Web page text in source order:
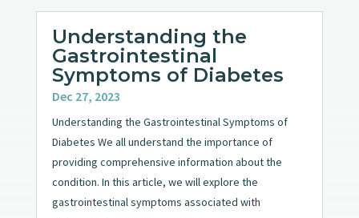
Understanding the
Gastrointestinal
Symptoms of Diabetes
Dec 27, 2023
Understanding the Gastrointestinal Symptoms of
Diabetes We all understand the importance of
providing comprehensive information about the
condition. In this article, we will explore the
gastrointestinal symptoms associated with